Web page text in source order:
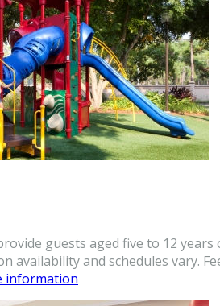
guests aged five to 12
availability and schedules vary.
information